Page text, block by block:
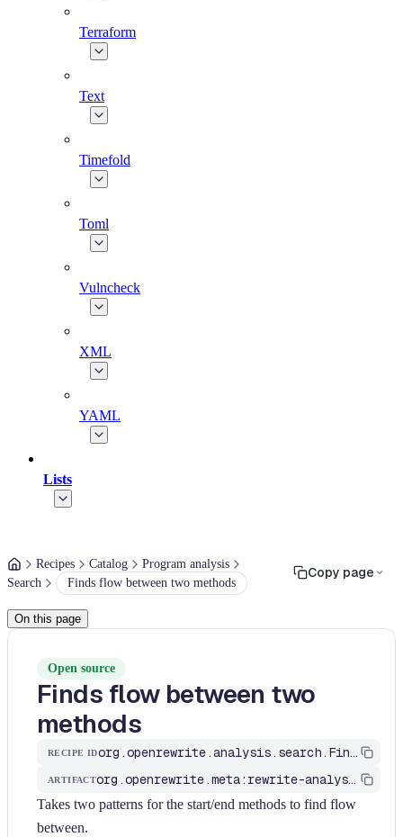
Terraform
Text
Timefold
Toml
Vulncheck
XML
YAML
Lists
Recipes Catalog
Program analysis
Search
Finds flow between two methods
Copy page
On this page
Open source
Finds flow between two
methods
RECIPE ID org.openrewrite.analysis.search.FindFlowBetweenMethods
ARTIFACT org.openrewrite.meta:rewrite-analysis
Takes two patterns for the start/end methods to find flow
between.